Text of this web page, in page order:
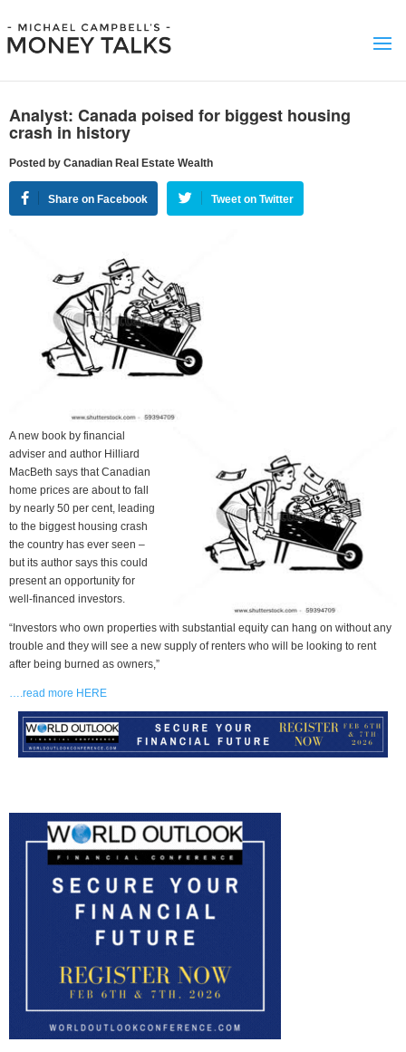
Analyst: Canada poised for biggest housing
crash in history
Posted by Canadian Real Estate Wealth
Share on Facebook Tweet on Twitter
A new book by financial
adviser and author Hilliard
MacBeth says that Canadian
home prices are about to fall
by nearly 50 per cent, leading
to the biggest housing crash
the country has ever seen –
but its author says this could
present an opportunity for
well-financed investors.
“Investors who own properties with substantial equity can hang on without any
trouble and they will see a new supply of renters who will be looking to rent
after being burned as owners,”
….read more HERE